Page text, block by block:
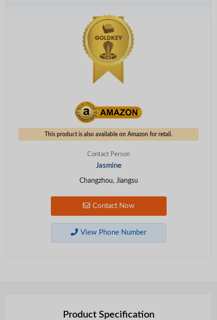
This product is also available on Amazon for retail.
Contact Person
Jasmine
Changzhou, Jiangsu
Contact Now
View Phone Number
Product Specification